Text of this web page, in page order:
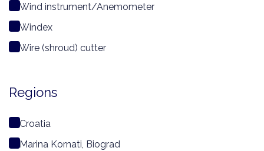
Wind instrument/Anemometer
Windex
Wire (shroud) cutter
Regions
Croatia
Marina Kornati, Biograd